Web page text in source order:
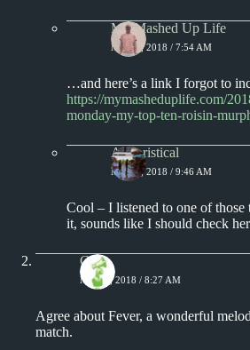
My Mashed Up Life
MAY 1, 2018 / 7:54 AM
…and here’s a link I forgot to
https://mymasheduplife.com/
monday-my-top-ten-roisin-
Aphoristical
MAY 1, 2018 / 9:46 AM
Cool – I listened to one of those
it, sounds like I should check
Chris
MAY 1, 2018 / 8:27 AM
Agree about Fever, a wonderful
match.